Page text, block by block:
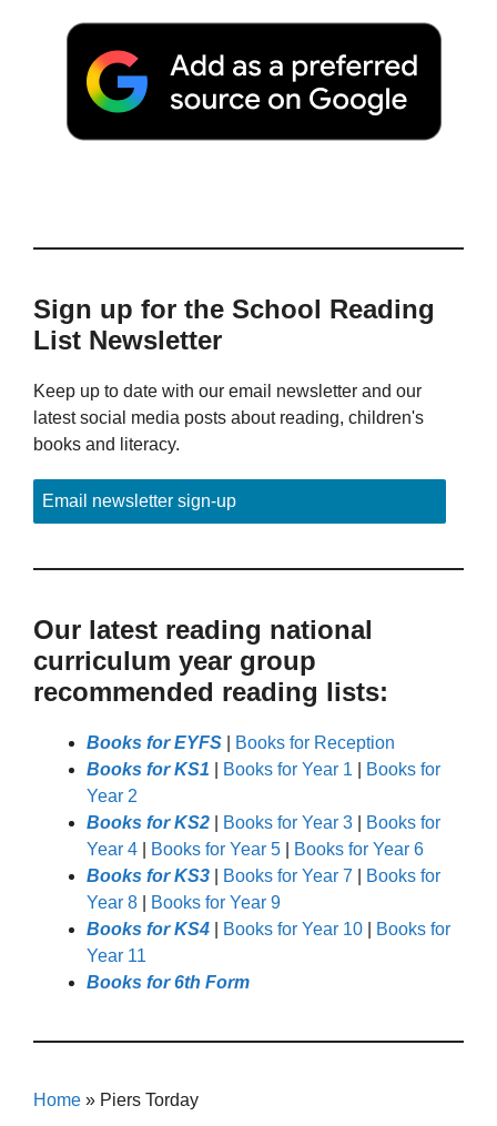
Sign up for the School Reading
List Newsletter
Keep up to date with our email newsletter and our
latest social media posts about reading, children's
books and literacy.
Email newsletter sign-up
Our latest reading national
curriculum year group
recommended reading lists:
Books for EYFS
Books for Reception
Books for KS1
Books for Year 1
Books for
Year 2
Books for KS2
Books for Year 3
Books for
Year 4
Books for Year 5
Books for Year 6
Books for KS3
Books for Year 7
Books for
Year 8
Books for Year 9
Books for KS4
Books for Year 10
Books for
Year 11
Books for 6th Form
Home » Piers Torday